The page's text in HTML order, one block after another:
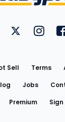
on
FantasyPros
Sell Terms
Jobs
Premium Sign